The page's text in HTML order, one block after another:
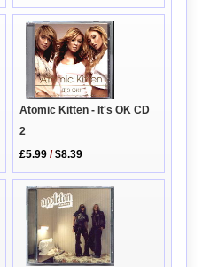
Atomic Kitten - It's OK CD
2
£5.99 /$8.39